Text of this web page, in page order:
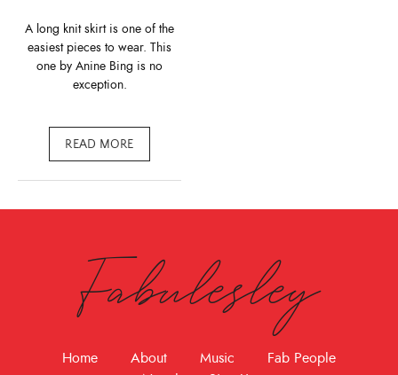
A long knit skirt is one of the
easiest pieces to wear. This
one by Anine Bing is no
exception.
READ MORE
Fabulesley
Home About Music
Fab People